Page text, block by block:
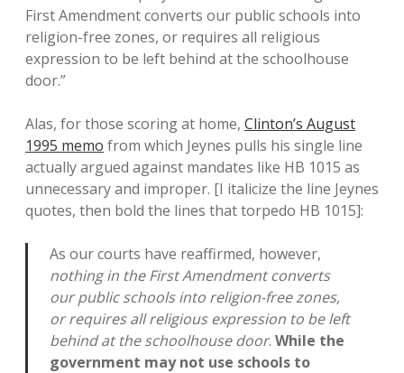
First Amendment converts our public schools into
religion-free zones, or requires all religious
expression to be left behind at the schoolhouse
door.”
Alas, for those scoring at home, Clinton’s August
1995 memo from which Jeynes pulls his single line
actually argued against mandates like HB 1015 as
unnecessary and improper. [I italicize the line Jeynes
quotes, then bold the lines that torpedo HB 1015]:
As our courts have reaffirmed, however,
nothing in the First Amendment converts
our public schools into religion-free zones,
or requires all religious expression to be left
behind at the schoolhouse door. While the
government may not use schools to